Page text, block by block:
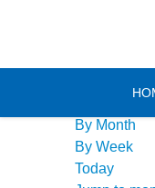
Friday, 07
By Month
By Week
Today